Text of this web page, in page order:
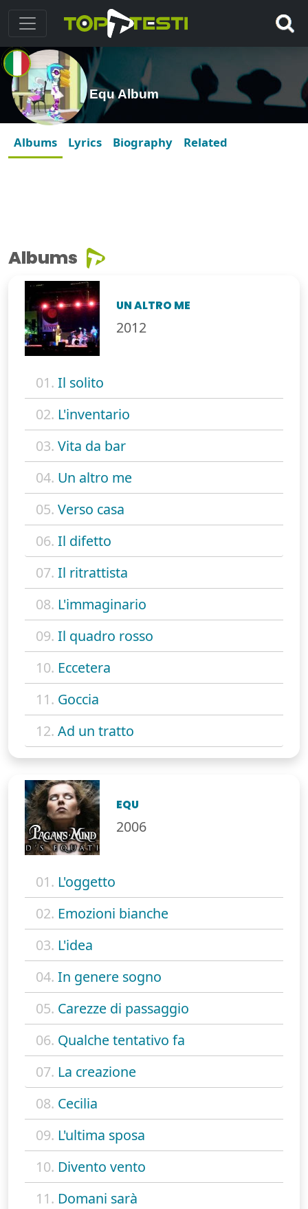
Equ Album
Albums Lyrics Biography Related
Albums
UN ALTRO ME
2012
01. Il solito
02. L'inventario
03. Vita da bar
04. Un altro me
05. Verso casa
06. Il difetto
07. Il ritrattista
08. L'immaginario
09. Il quadro rosso
10. Eccetera
11. Goccia
12. Ad un tratto
EQU
2006
01. L'oggetto
02. Emozioni bianche
03. L'idea
04. In genere sogno
05. Carezze di passaggio
06. Qualche tentativo fa
07. La creazione
08. Cecilia
09. L'ultima sposa
10. Divento vento
11. Domani sarà